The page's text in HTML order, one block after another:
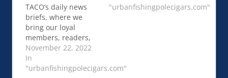
TACO’s daily news
briefs, where we
bring our loyal
members, readers,
and supporters the
latest headlines
about Los Angeles
November 22, 2022
In
"urbanfishingpolecigars.com"
1/4 tsp…FLOUNDER
"urbanfishingpolecigars.com"